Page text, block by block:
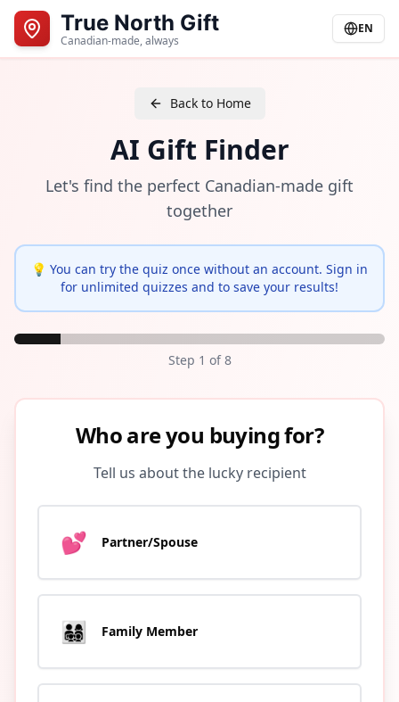
True North Gift
Canadian-made, always
EN
Back to Home
AI Gift Finder
Let's find the perfect Canadian-made gift
together
💡 You can try the quiz once without an account. Sign in
for unlimited quizzes and to save your results!
Step 1 of 8
Who are you buying for?
Tell us about the lucky recipient
💕 Partner/Spouse
👨‍👩‍👧‍👦 Family Member